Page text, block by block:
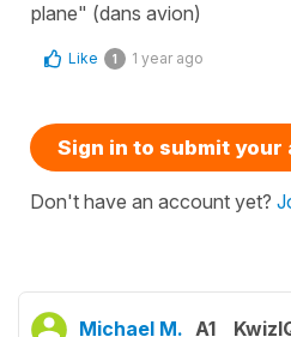
plane" (dans avion)
Like 1 1 year ago
Sign in to submit your
Don't have an account yet?
Michael M. A1